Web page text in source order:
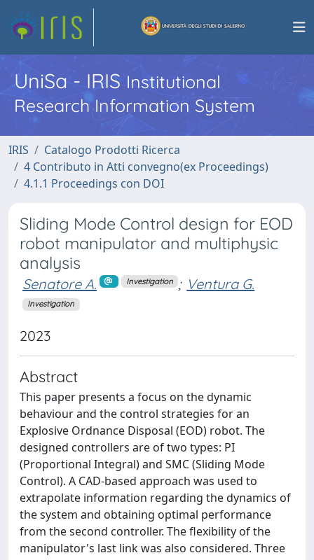
UniSa - IRISInstitutional
Research Information System
IRIS
Catalogo Prodotti Ricerca
4 Contributo in Atti convegno(ex Proceedings)
4.1.1 Proceedings con DOI
Sliding Mode Control design for EOD
robot manipulator and multiphysic
analysis
Senatore A. Investigation ; Ventura G.
Investigation
2023
Abstract
This paper presents a focus on the dynamic
behaviour and the control strategies for an
Explosive Ordnance Disposal (EOD) robot. The
designed controllers are of two types: PI
(Proportional Integral) and SMC (Sliding Mode
Control). A CAD-based approach was used to
extrapolate information regarding the dynamics of
the system and obtaining optimal performance
from the second controller. The flexibility of the
manipulator's last link was also considered. Three